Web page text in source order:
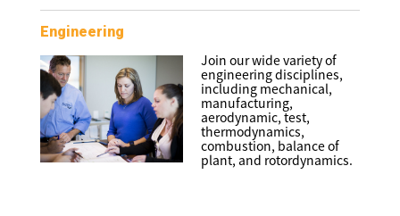
Engineering
Join our wide variety of
engineering disciplines,
including mechanical,
manufacturing,
aerodynamic, test,
thermodynamics,
combustion, balance of
plant, and rotordynamics.